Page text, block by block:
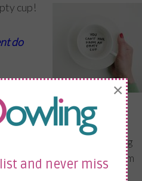
cup!
do
but
studio in London Bridge, at
media, my blogs, and during
organisations to help them
help their workforce.
and never miss
×